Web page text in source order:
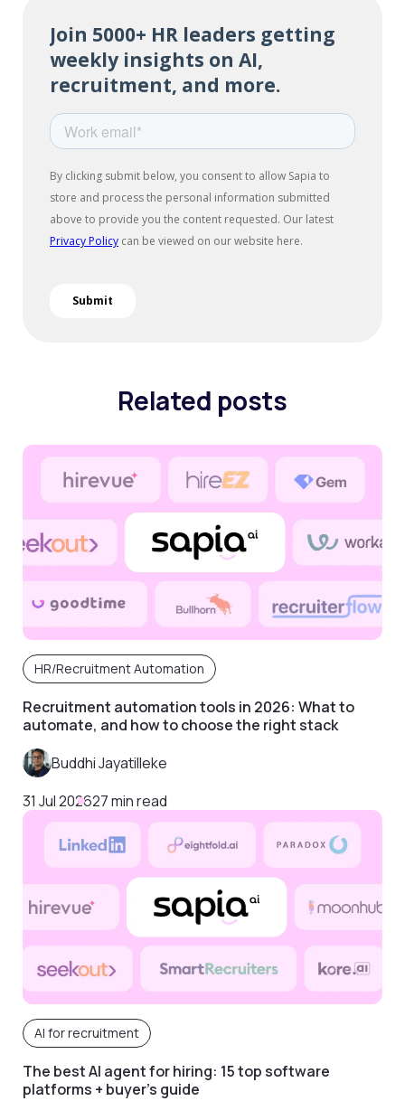
Related posts
HR/Recruitment Automation
Recruitment automation tools in 2026: What to
automate, and how to choose the right stack
Buddhi Jayatilleke
31 Jul 202627 min read
AI for recruitment
The best AI agent for hiring: 15 top software
platforms + buyer’s guide